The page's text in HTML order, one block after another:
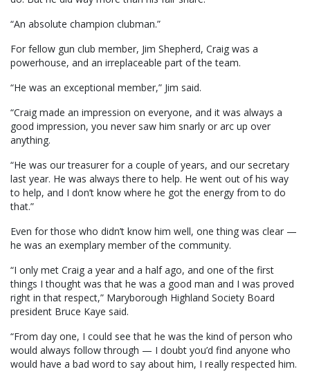
“An absolute champion clubman.”
For fellow gun club member, Jim Shepherd, Craig was a
powerhouse, and an irreplaceable part of the team.
“He was an exceptional member,” Jim said.
“Craig made an impression on everyone, and it was always a
good impression, you never saw him snarly or arc up over
anything.
“He was our treasurer for a couple of years, and our secretary
last year. He was always there to help. He went out of his way
to help, and I don’t know where he got the energy from to do
that.”
Even for those who didn’t know him well, one thing was clear —
he was an exemplary member of the community.
“I only met Craig a year and a half ago, and one of the first
things I thought was that he was a good man and I was proved
right in that respect,” Maryborough Highland Society Board
president Bruce Kaye said.
“From day one, I could see that he was the kind of person who
would always follow through — I doubt you’d find anyone who
would have a bad word to say about him, I really respected him.